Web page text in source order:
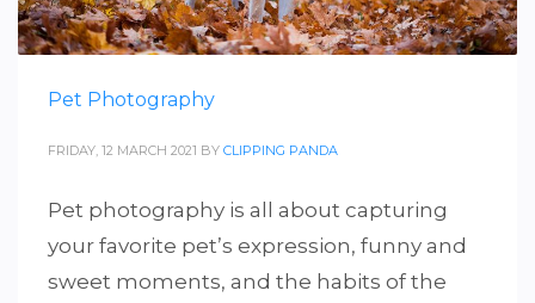
Pet Photography
FRIDAY, 12 MARCH 2021 BY CLIPPING PANDA
Pet photography is all about capturing
your favorite pet’s expression, funny and
sweet moments, and the habits of the